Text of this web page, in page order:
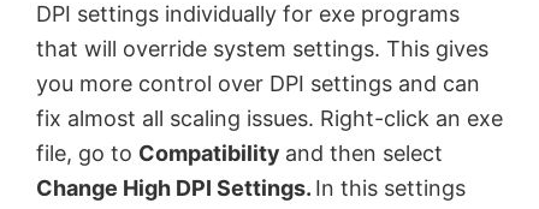
DPI settings individually for exe programs
that will override system settings. This gives
you more control over DPI settings and can
fix almost all scaling issues. Right-click an exe
file, go to Compatibility and then select
Change High DPI Settings. In this settings